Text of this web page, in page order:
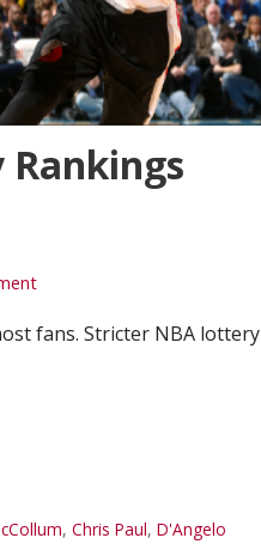
fans. Stricter NBA lottery
,Chris Paul,D'Angelo